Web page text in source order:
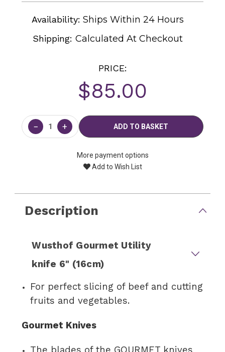
Availability: Ships Within 24 Hours
Shipping:Calculated At Checkout
PRICE:
$85.00
Current
Stock:
− +
More payment options
Add to Wish List
Description
Wusthof Gourmet Utility
knife 6" (16cm)
For perfect slicing of beef and cutting
fruits and vegetables.
Gourmet Knives